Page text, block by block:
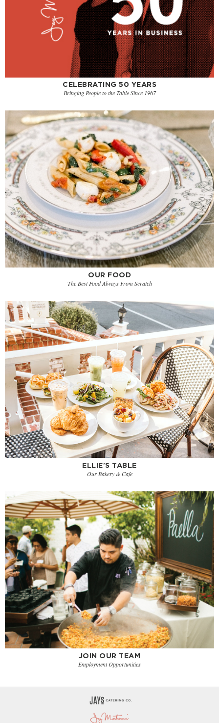
CELEBRATING 50 YEARS
Bringing People to the Table Since 1967
OUR FOOD
The Best Food Always From Scratch
ELLIE'S TABLE
Our Bakery & Cafe
JOIN OUR TEAM
Employment Opportunities